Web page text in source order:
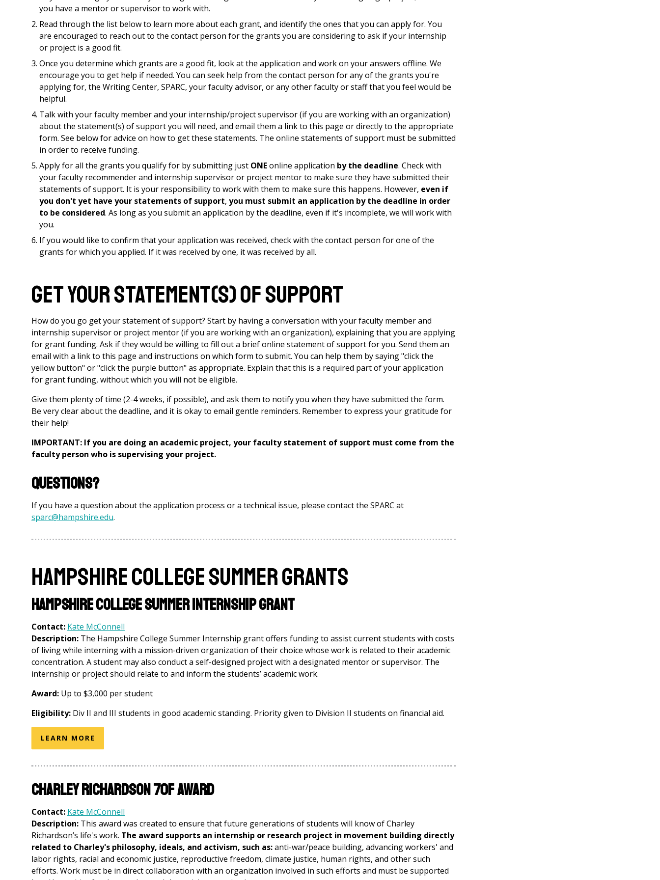
you have a mentor or supervisor to work with.
Read through the list below to learn more about each grant, and identify the ones that you can apply for. You
are encouraged to reach out to the contact person for the grants you are considering to ask if your internship
or project is a good fit.
Once you determine which grants are a good fit, look at the application and work on your answers offline. We
encourage you to get help if needed. You can seek help from the contact person for any of the grants you're
applying for, the Writing Center, SPARC, your faculty advisor, or any other faculty or staff that you feel would be
helpful.
Talk with your faculty member and your internship/project supervisor (if you are working with an organization)
about the statement(s) of support you will need, and email them a link to this page or directly to the appropriate
form. See below for advice on how to get these statements. The online statements of support must be submitted
in order to receive funding.
Apply for all the grants you qualify for by submitting just ONEonline application by the deadline. Check with
your faculty recommender and internship supervisor or project mentor to make sure they have submitted their
statements of support. It is your responsibility to work with them to make sure this happens. However, even if
you don't yet have your statements of support, you must submit an application by the deadline in order
to be considered. As long as you submit an application by the deadline, even if it's incomplete, we will work with
you.
If you would like to confirm that your application was received, check with the contact person for one of the
grants for which you applied. If it was received by one, it was received by all.
Get your statement(s) of support
How do you go get your statement of support? Start by having a conversation with your faculty member and
internship supervisor or project mentor (if you are working with an organization), explaining that you are applying
for grant funding. Ask if they would be willing to fill out a brief online statement of support for you. Send them an
email with a link to this page and instructions on which form to submit. You can help them by saying "click the
yellow button" or "click the purple button" as appropriate. Explain that this is a required part of your application
for grant funding, without which you will not be eligible.
Give them plenty of time (2-4 weeks, if possible), and ask them to notify you when they have submitted the form.
Be very clear about the deadline, and it is okay to email gentle reminders. Remember to express your gratitude for
their help!
IMPORTANT: If you are doing an academic project, your faculty statement of support must come from the
faculty person who is supervising your project.
Questions?
If you have a question about the application process or a technical issue, please contact the SPARC at
sparc@hampshire.edu.
Hampshire College Summer Grants
Hampshire College Summer Internship Grant
Contact: Kate McConnell
Description: The Hampshire College Summer Internship grant offers funding to assist current students with costs
of living while interning with a mission-driven organization of their choice whose work is related to their academic
concentration. A student may also conduct a self-designed project with a designated mentor or supervisor. The
internship or project should relate to and inform the students’ academic work.
Award: Up to $3,000 per student
Eligibility: Div II and III students in good academic standing. Priority given to Division II students on financial aid.
LEARN MORE
Charley Richardson 70F Award
Contact: Kate McConnell
Description: This award was created to ensure that future generations of students will know of Charley
Richardson’s life's work. The award supports an internship or research project in movement building directly
related to Charley's philosophy, ideals, and activism, such as:anti-war/peace building, advancing workers' and
labor rights, racial and economic justice, reproductive freedom, climate justice, human rights, and other such
efforts. Work must be in direct collaboration with an organization involved in such efforts and must be supported